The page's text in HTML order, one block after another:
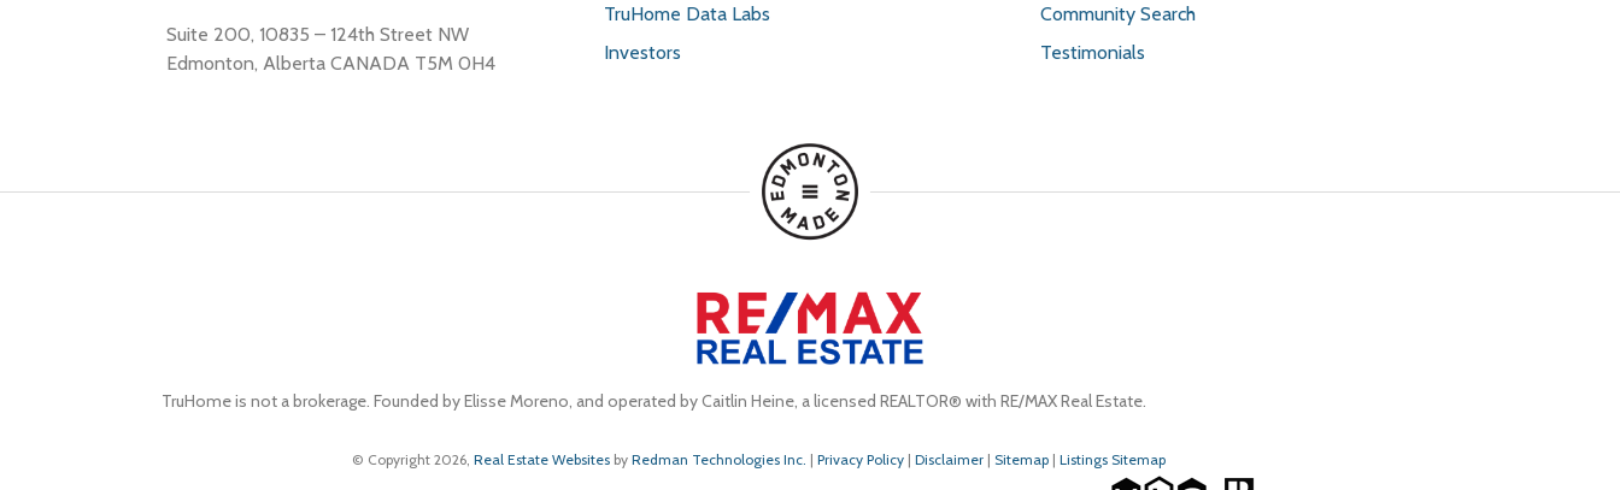
Suite 200, 10835 – 124th Street NW
Edmonton, Alberta CANADA T5M 0H4
TruHome Data Labs
Investors
Community Search
Testimonials
TruHome is not a brokerage. Founded by Elisse Moreno, and operated by Caitlin Heine, a licensed REALTOR® with RE/MAX Real Estate.
© Copyright 2026, Real Estate Websites by Redman Technologies Inc. | Privacy Policy | Disclaimer | Sitemap | Listings Sitemap